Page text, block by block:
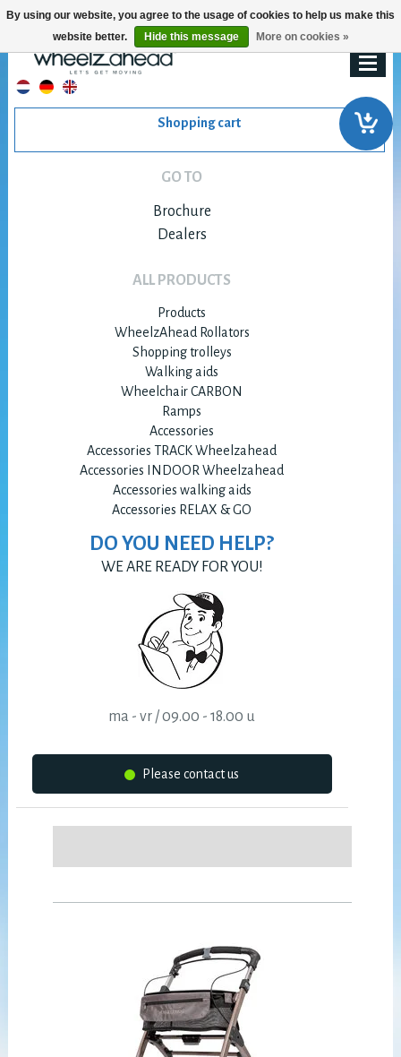
Shopping cart
GO TO
Brochure
Dealers
ALL PRODUCTS
Products
WheelzAhead Rollators
Shopping trolleys
Walking aids
Wheelchair CARBON
Ramps
Accessories
Accessories TRACK Wheelzahead
Accessories INDOOR Wheelzahead
Accessories walking aids
Accessories RELAX & GO
DO YOU NEED HELP?
WE ARE READY FOR YOU!
ma - vr / 09.00 - 18.00 u
Please contact us
By using our website, you agree to the usage of cookies to help us make this
website better.
Hide this message More on cookies »